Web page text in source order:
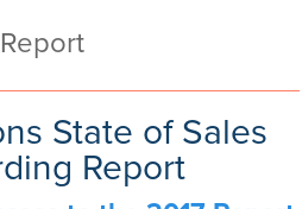
Report
State of Sales
Report